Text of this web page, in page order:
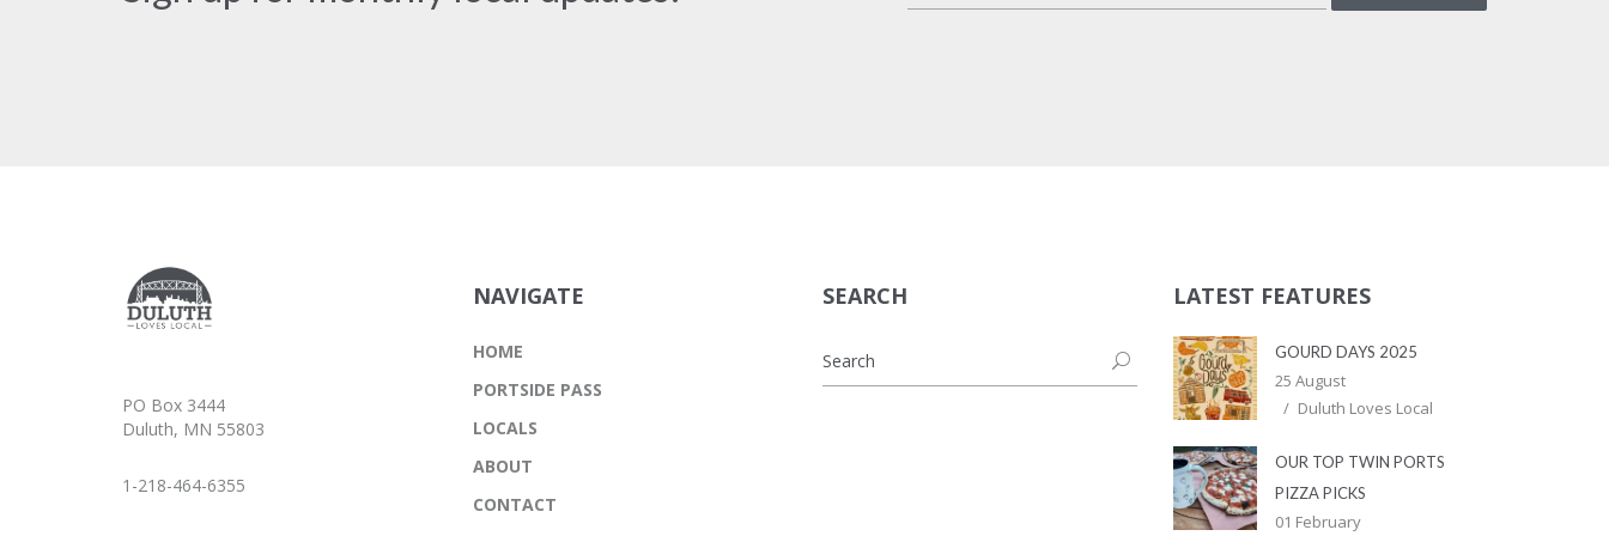
PO Box 3444
Duluth, MN 55803
1-218-464-6355
NAVIGATE
HOME
PORTSIDE PASS
LOCALS
ABOUT
CONTACT
SEARCH LATEST FEATURES
GOURD DAYS 2025
25 August
Duluth Loves Local
OUR TOP TWIN PORTS
PIZZA PICKS
01 February